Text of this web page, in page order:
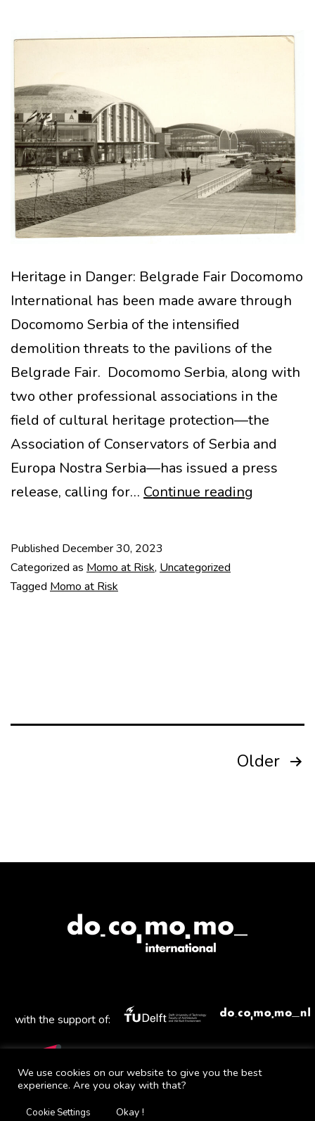
Heritage in Danger: Belgrade Fair Docomomo
International has been made aware through
Docomomo Serbia of the intensified
demolition threats to the pavilions of the
Belgrade Fair. Docomomo Serbia, along with
two other professional associations in the
field of cultural heritage protection—the
Association of Conservators of Serbia and
Europa Nostra Serbia—has issued a press
release, calling for… Continue reading
Published December 30, 2023
Categorized as Momo at Risk, Uncategorized
Tagged Momo at Risk
Older
with the support of:
MailFacebook
We use cookies on our website to give you the best
experience. Are you okay with that?
Cookie Settings Okay !